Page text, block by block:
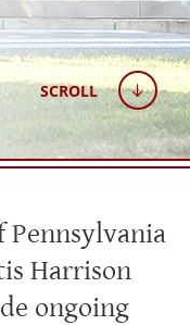
SCROLL
Pennsylvania
Harrison
ongoing